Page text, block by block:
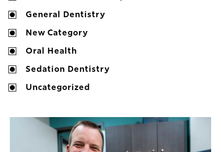
General Dentistry
New Category
Oral Health
Sedation Dentistry
Uncategorized